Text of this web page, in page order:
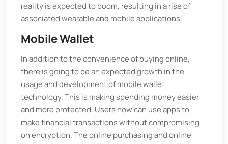
reality is expected to boom, resulting in a rise of
associated wearable and mobile applications.
Mobile Wallet
In addition to the convenience of buying online,
there is going to be an expected growth in the
usage and development of mobile wallet
technology. This is making spending money easier
and more protected. Users now can use apps to
make financial transactions without compromising
on encryption. The online purchasing and online